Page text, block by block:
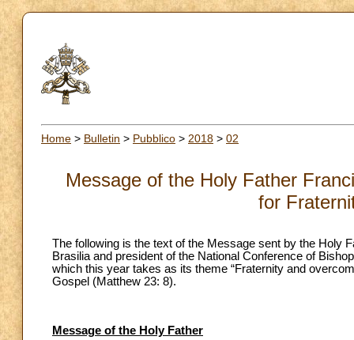
Home > Bulletin > Pubblico > 2018 > 02
Message of the Holy Father
for
The following is the text of the Message sent by the Holy
Brasilia and president of the National Conference of
which this year takes as its theme “Fraternity and
Gospel (Matthew 23: 8).
Message of the Holy Father